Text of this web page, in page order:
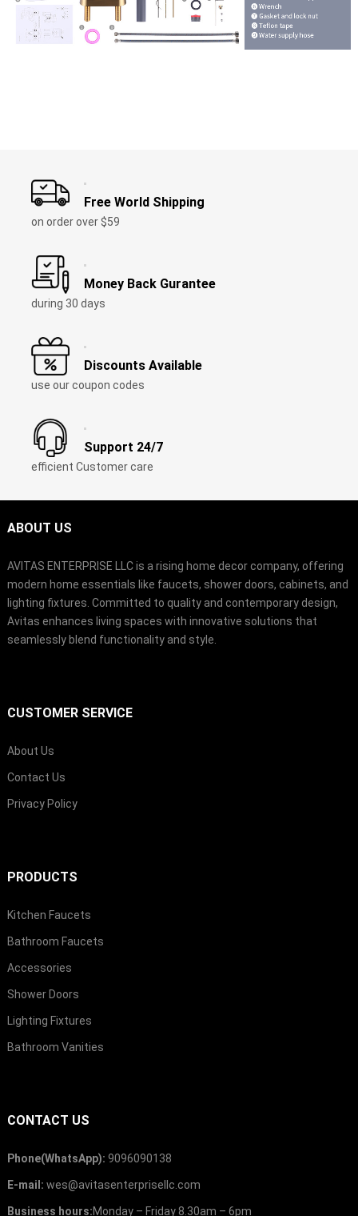
Free World Shipping
on order over $59
Money Back Gurantee
during 30 days
Discounts Available
use our coupon codes
Support 24/7
efficient Customer care
ABOUT US
AVITAS ENTERPRISE LLC is a rising home decor company, offering
modern home essentials like faucets, shower doors, cabinets, and
lighting fixtures. Committed to quality and contemporary design,
Avitas enhances living spaces with innovative solutions that
seamlessly blend functionality and style.
CUSTOMER SERVICE
About Us
Contact Us
Privacy Policy
PRODUCTS
Kitchen Faucets
Bathroom Faucets
Accessories
Shower Doors
Lighting Fixtures
Bathroom Vanities
CONTACT US
Phone(WhatsApp): 9096090138
E-mail: wes@avitasenterprisellc.com
Business hours:Monday – Friday 8.30am – 6pm